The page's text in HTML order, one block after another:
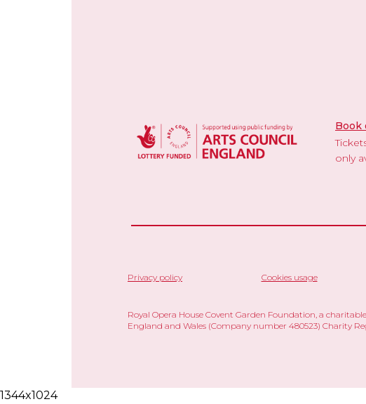
Book
only
Privacy policy Cookies usage
Royal Opera House Covent Garden Foundation, a
England and Wales (Company number 480523) Charity
1344x1024